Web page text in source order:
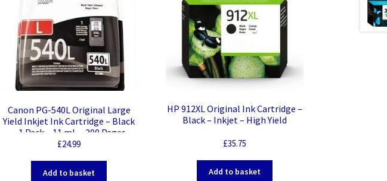
Canon PG-540L Original Large
Yield Inkjet Ink Cartridge – Black
– 1 Pack – 11 mL – 300 Pages
£24.99
Add to basket
HP 912XL Original Ink Cartridge –
Black – Inkjet – High Yield
£35.75
Add to basket